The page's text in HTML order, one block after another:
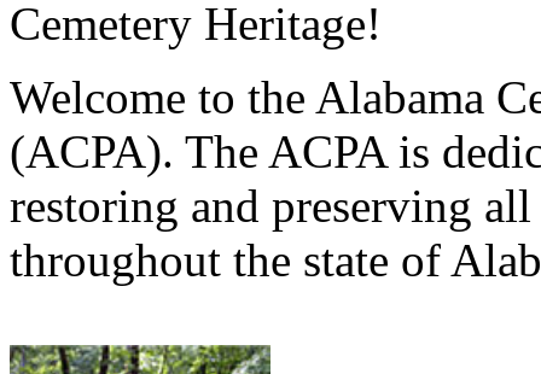
Cemetery Heritage!
Welcome to the Alabama
(ACPA). The ACPA is
restoring and preserving
throughout the state of